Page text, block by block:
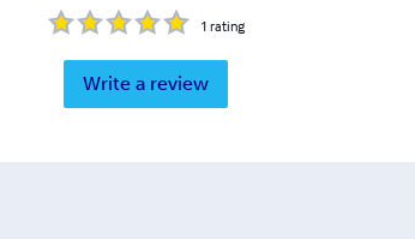
1 rating
Write a review